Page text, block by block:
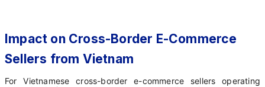
Impact on Cross-Border E-Commerce
Sellers from Vietnam
For Vietnamese cross-border e-commerce sellers operating